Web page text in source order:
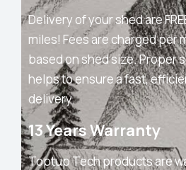
Delivery of your shed are
miles! Fees are charged per
based on shed size. Proper
helps to ensure a fast,
delivery.
13 Years Warranty
Toptup Tech products are